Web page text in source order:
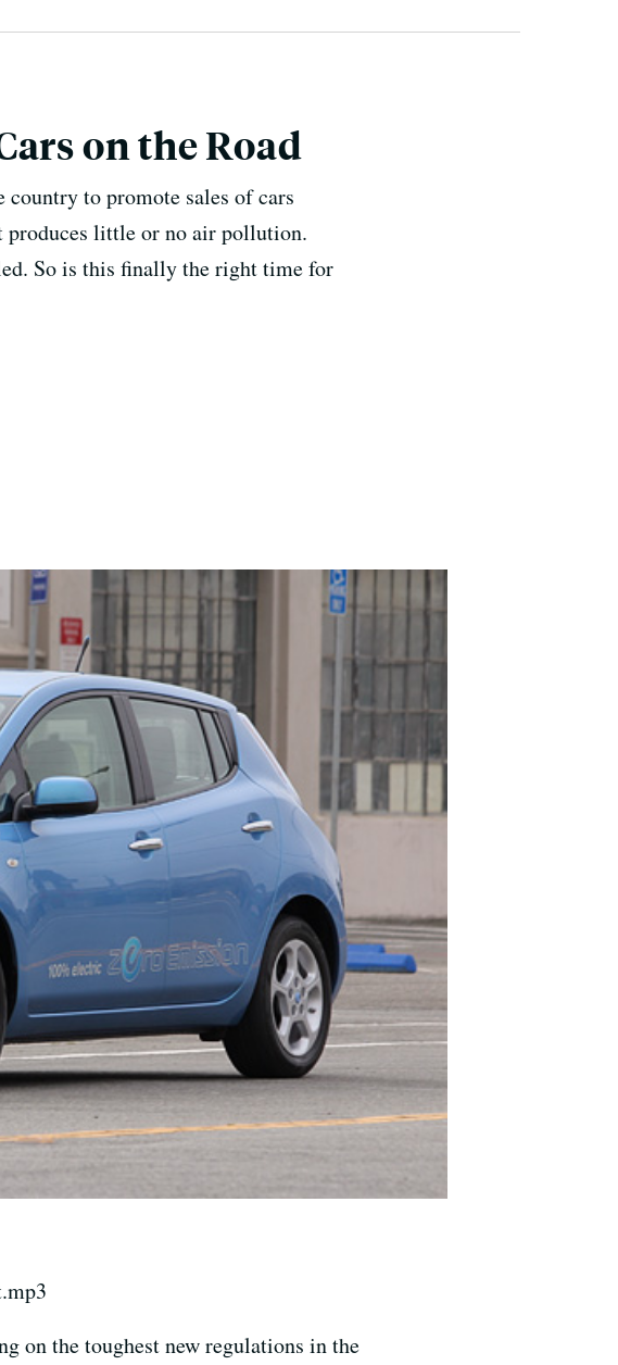
on the Road
to promote sales of cars
produces little or no air pollution.
So is this finally the right time for
on the toughest new regulations in the